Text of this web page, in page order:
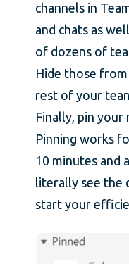
channels in
and chats as
of dozens of
Hide those
rest of your
Finally, pin your
Pinning works
10 minutes and
literally see the
start your